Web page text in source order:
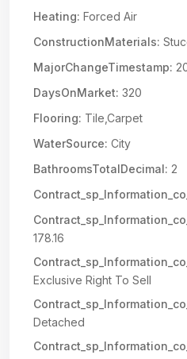
Heating: Forced Air
ConstructionMaterials:
MajorChangeTimestamp:
DaysOnMarket: 320
Flooring: Tile,Carpet
WaterSource: City
BathroomsTotalDecimal: 2
178.16
Exclusive Right To Sell
Detached